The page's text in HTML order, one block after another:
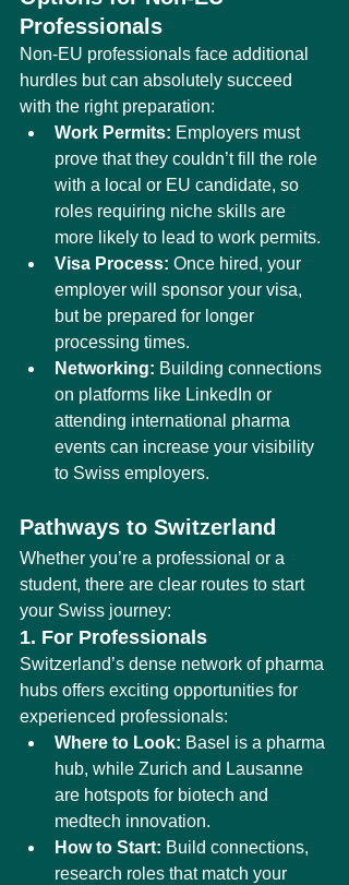
Professionals
Non-EU professionals face additional
hurdles but can absolutely succeed
with the right preparation:
Work Permits: Employers must
prove that they couldn’t fill the role
with a local or EU candidate, so
roles requiring niche skills are
more likely to lead to work permits.
Visa Process: Once hired, your
employer will sponsor your visa,
but be prepared for longer
processing times.
Networking: Building connections
on platforms like LinkedIn or
attending international pharma
events can increase your visibility
to Swiss employers.
Pathways to Switzerland
Whether you’re a professional or a
student, there are clear routes to start
your Swiss journey:
1. For Professionals
Switzerland’s dense network of pharma
hubs offers exciting opportunities for
experienced professionals:
Where to Look: Basel is a pharma
hub, while Zurich and Lausanne
are hotspots for biotech and
medtech innovation.
How to Start: Build connections,
research roles that match your